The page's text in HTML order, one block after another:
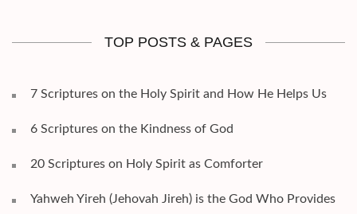
TOP POSTS & PAGES
7 Scriptures on the Holy Spirit and How He Helps Us
6 Scriptures on the Kindness of God
20 Scriptures on Holy Spirit as Comforter
Yahweh Yireh (Jehovah Jireh) is the God Who Provides